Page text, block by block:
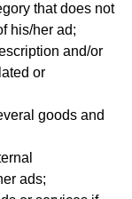
that does not
his/her ad;
and/or
or
goods and
ads;